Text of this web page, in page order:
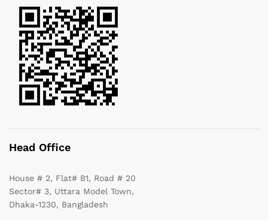
Head Office
House # 2, Flat# B1, Road # 20
Sector# 3, Uttara Model Town,
Dhaka-1230, Bangladesh